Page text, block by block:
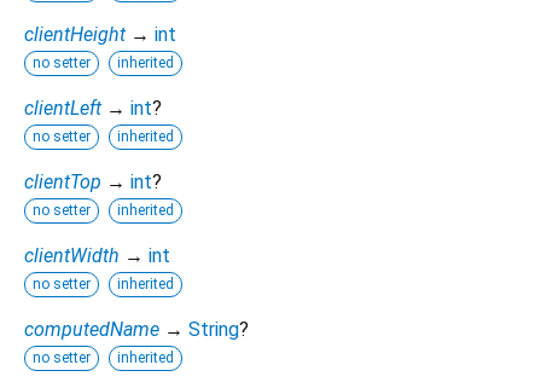
clientHeight → int
no setter inherited
clientLeft → int?
no setter inherited
clientTop → int?
no setter inherited
clientWidth → int
no setter inherited
computedName → String?
no setter inherited